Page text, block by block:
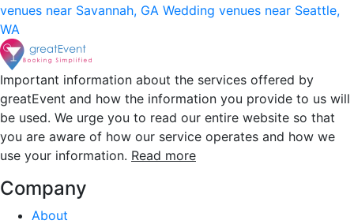
venues near Savannah, GA Wedding venues near Seattle,
WA
Important information about the services offered by
greatEvent and how the information you provide to us will
be used. We urge you to read our entire website so that
you are aware of how our service operates and how we
use your information. Read more
Company
About